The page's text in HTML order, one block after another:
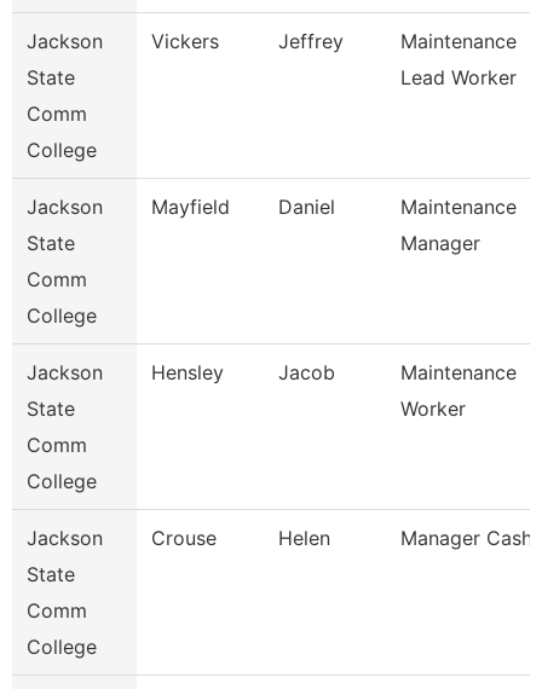
Jackson
State
Comm
College
Vickers Jeffrey
Maintenance
Lead Worker
Jackson
State
Comm
College
Mayfield Daniel
Maintenance
Manager
Jackson
State
Comm
College
Hensley Jacob
Maintenance
Worker
Jackson
State
Comm
College
Crouse Helen Manager Cash